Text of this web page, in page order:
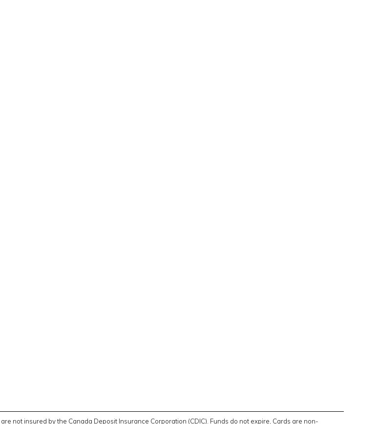
not insured by the Canada Deposit Insurance Corporation (CDIC). Funds do not expire, Cards are non-